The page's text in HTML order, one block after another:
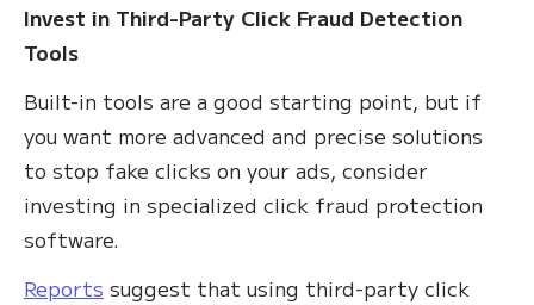
Invest in Third-Party Click Fraud Detection
Tools
Built-in tools are a good starting point, but if
you want more advanced and precise solutions
to stop fake clicks on your ads, consider
investing in specialized click fraud protection
software.
Reports suggest that using third-party click